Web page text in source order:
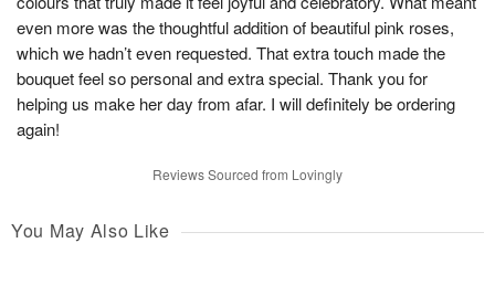
even more was the thoughtful addition of beautiful pink roses,
which we hadn’t even requested. That extra touch made the
bouquet feel so personal and extra special. Thank you for
helping us make her day from afar. I will definitely be ordering
again!
Reviews Sourced from Lovingly
You May Also Like